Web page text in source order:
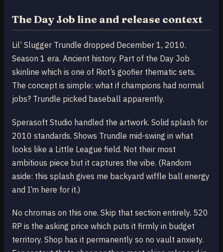
The Day Job line and release context
Lil’ Slugger Trundle dropped December 1, 2010.
Season 1 era. Ancient history. Part of the Day Job
skinline which is one of Riot’s goofier thematic sets.
The concept is simple: what if champions had normal
jobs? Trundle picked baseball apparently.
Sperasoft Studio handled the artwork. Solid splash for
2010 standards. Shows Trundle mid-swing in what
looks like a Little League field. Not their most
ambitious piece but it captures the vibe. (Random
aside: this splash gives me backyard wiffle ball energy
and I’m here for it.)
No chromas on this one. Skip that section entirely. 520
RP is the asking price which puts it firmly in budget
territory. Shop has it permanently so no vault anxiety.